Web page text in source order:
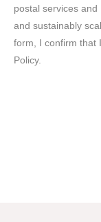
postal services and
and sustainably
form, I confirm that
Policy.